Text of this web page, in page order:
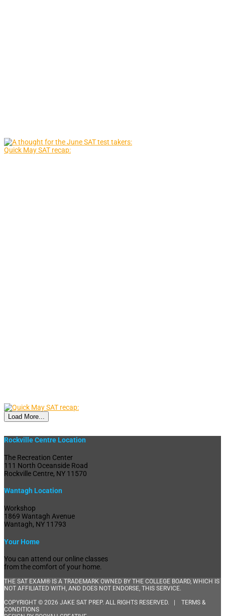
Quick May SAT recap:
Load More...
Rockville Centre Location
The Recreation Center
111 North Oceanside Road
Rockville Centre, NY 11570
Wantagh Location
Workshop
1869 Wantagh Avenue
Wantagh, NY 11793
Your Home
You can attend our online classes
from the comfort of your home.
THE SAT EXAM® IS A TRADEMARK OWNED BY THE COLLEGE BOARD, WHICH IS
NOT AFFILIATED WITH, AND DOES NOT ENDORSE, THIS SERVICE.
COPYRIGHT © 2026 JAKE SAT PREP. ALL RIGHTS RESERVED. | TERMS &
CONDITIONS